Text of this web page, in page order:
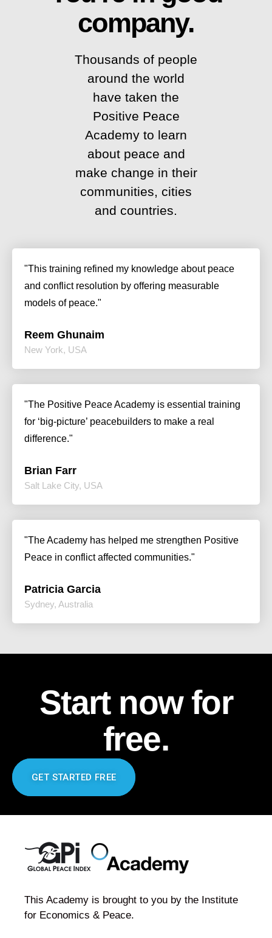
company.
Thousands of people
around the world
have taken the
Positive Peace
Academy to learn
about peace and
make change in their
communities, cities
and countries.
"This training refined my knowledge about peace
and conflict resolution by offering measurable
models of peace."
Reem Ghunaim
New York, USA
"The Positive Peace Academy is essential training
for ‘big-picture’ peacebuilders to make a real
difference."
Brian Farr
Salt Lake City, USA
"The Academy has helped me strengthen Positive
Peace in conflict affected communities."
Patricia Garcia
Sydney, Australia
Start now for
free.
GET STARTED FREE
This Academy is brought to you by the Institute
for Economics & Peace.